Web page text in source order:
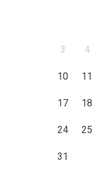
3 4
10 11
17 18
24 25
31